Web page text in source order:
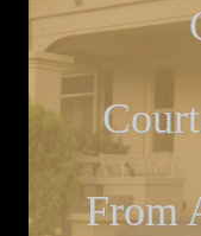
From